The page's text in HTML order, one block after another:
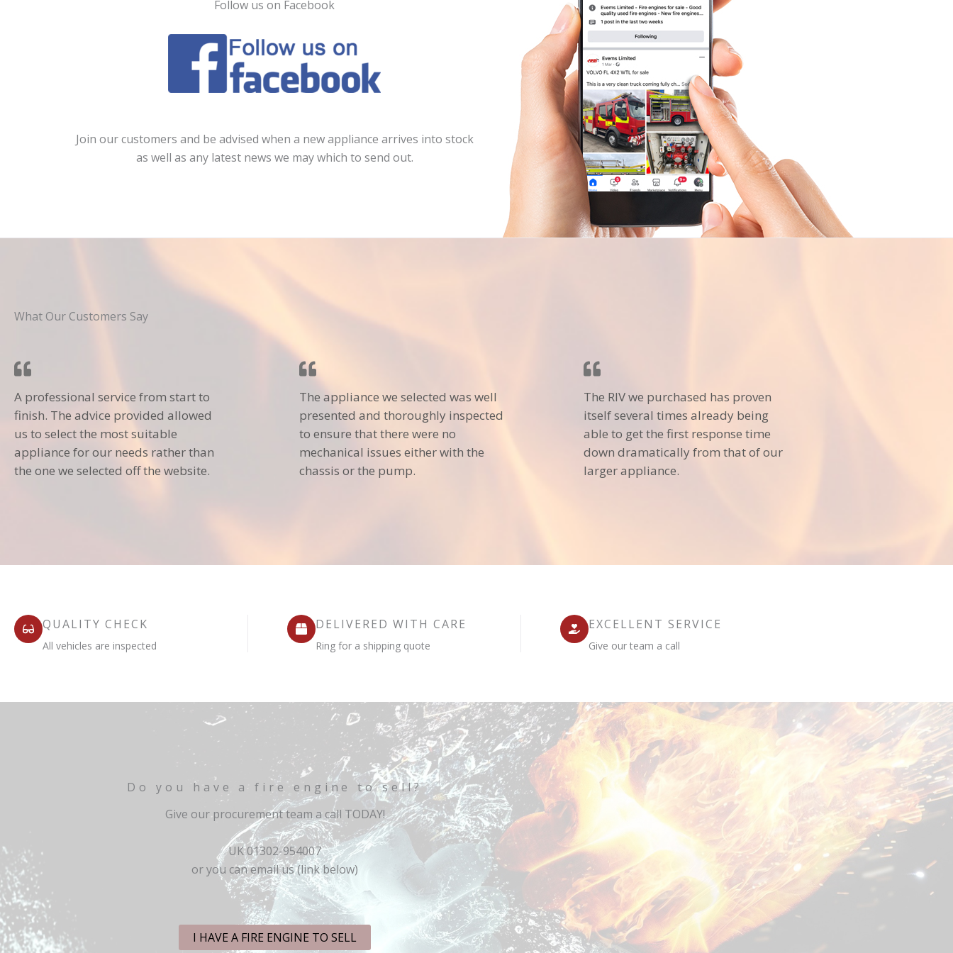
Follow us on Facebook
Join our customers and be advised when a new appliance arrives into stock
as well as any latest news we may which to send out.
What Our Customers Say
A professional service from start to
finish. The advice provided allowed
us to select the most suitable
appliance for our needs rather than
the one we selected off the website.
The appliance we selected was well
presented and thoroughly inspected
to ensure that there were no
mechanical issues either with the
chassis or the pump.
The RIV we purchased has proven
itself several times already being
able to get the first response time
down dramatically from that of our
larger appliance.
QUALITY CHECK
All vehicles are inspected
DELIVERED WITH CARE
Ring for a shipping quote
EXCELLENT SERVICE
Give our team a call
Do you have a fire engine to sell?
Give our procurement team a call TODAY!
UK 01302-954007
or you can email us (link below)
I HAVE A FIRE ENGINE TO SELL